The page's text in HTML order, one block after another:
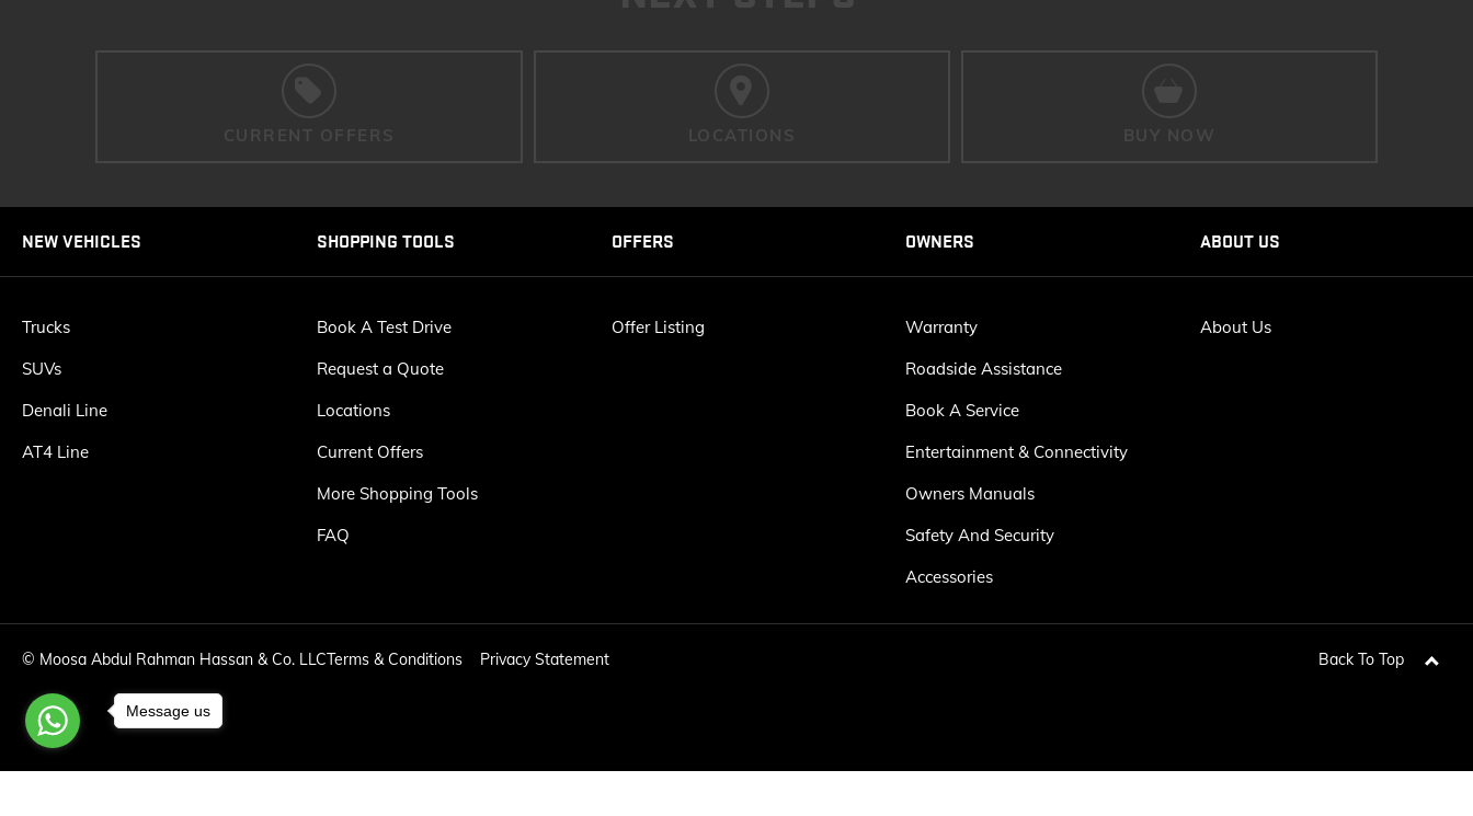
CURRENT OFFERS LOCATIONS BUY NOW
NEW VEHICLES
Trucks
SUVs
Denali Line
AT4 Line
SHOPPING TOOLS
Book A Test Drive
Request a Quote
Locations
Current Offers
More Shopping Tools
FAQ
OFFERS
Offer Listing
OWNERS
Warranty
Roadside Assistance
Book A Service
Entertainment & Connectivity
Owners Manuals
Safety And Security
Accessories
ABOUT US
About Us
© Moosa Abdul Rahman Hassan & Co. LLCTerms & Conditions Privacy Statement Back To Top
Message us